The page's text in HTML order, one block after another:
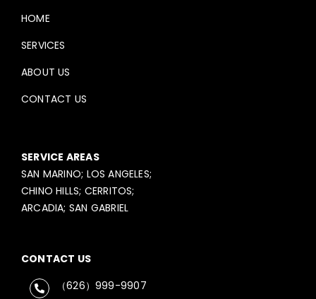
HOME
SERVICES
ABOUT US
CONTACT US
SERVICE AREAS
SAN MARINO; LOS ANGELES;
CHINO HILLS; CERRITOS;
ARCADIA; SAN GABRIEL
CONTACT US
（626）999-9907